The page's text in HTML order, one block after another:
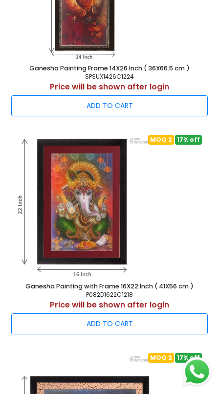
Ganesha Painting Frame 14X26 Inch ( 36X66.5 cm )
SPSUX1426C1224
Price will be shown after login
ADD TO CART
MOQ 2 17% off
Ganesha Painting with Frame 16X22 Inch ( 41X56 cm )
P082D1622C1218
Price will be shown after login
ADD TO CART
MOQ 2 17% off